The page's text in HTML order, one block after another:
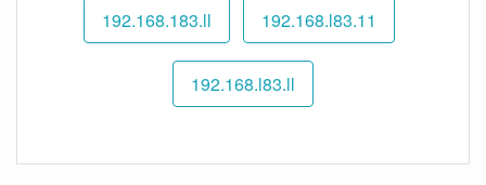
192.168.183.ll 192.168.l83.11
192.168.l83.ll